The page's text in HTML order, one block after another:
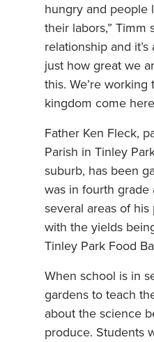
hungry and people
their labors,” Timm
relationship and it’s
just how great we
this. We’re
kingdom come
Father Ken Fleck,
Parish in Tinley
suburb, has been
was in fourth grade
several areas of
with the yields
Tinley Park Food
When school is in
gardens to teach
about the science
produce. Students